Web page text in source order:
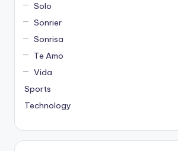
Solo
Sonrier
Sonrisa
Te Amo
Vida
Sports
Technology